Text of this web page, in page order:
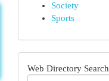
Society
Sports
Web Directory Search